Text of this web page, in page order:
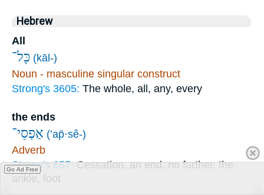
Hebrew
All
כָּל־ (kāl-)
Noun - masculine singular construct
Strong's 3605: The whole, all, any, every
the ends
אַפְסֵי־ (’ap̄·sê-)
Adverb
Strong's 657:Cessation, an end, no further, the
ankle, foot
Go Ad Free